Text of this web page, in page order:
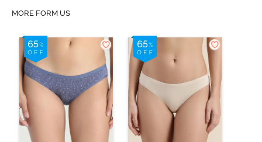
MORE FORM US